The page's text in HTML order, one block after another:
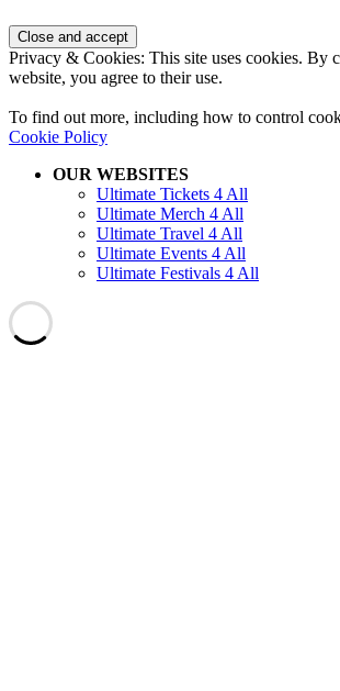
Privacy & Cookies: This site uses cookies. By
website, you agree to their use.
To find out more, including how to control
Cookie Policy
OUR WEBSITES
Ultimate Tickets 4 All
Ultimate Merch 4 All
Ultimate Travel 4 All
Ultimate Events 4 All
Ultimate Festivals 4 All